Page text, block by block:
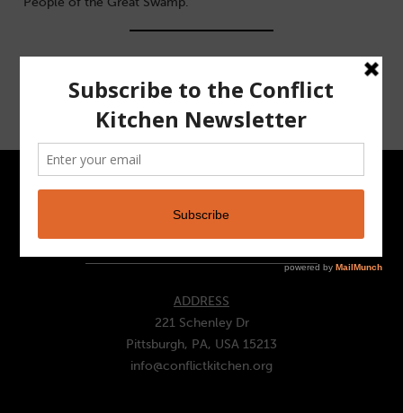
CONTACT
ADDRESS
221 Schenley Dr
Pittsburgh, PA, USA 15213
info@conflictkitchen.org